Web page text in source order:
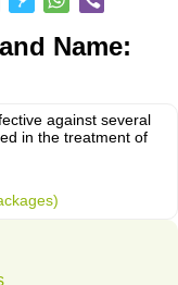
Name:
against several
in the treatment of